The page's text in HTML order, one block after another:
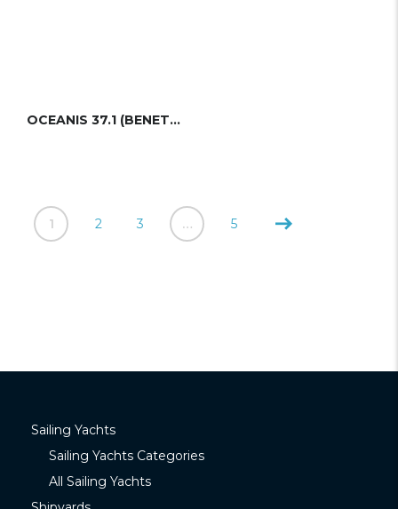
OCEANIS 37.1 (BENETEAU)
1 2 3 … 5
Sailing Yachts
Sailing Yachts Categories
All Sailing Yachts